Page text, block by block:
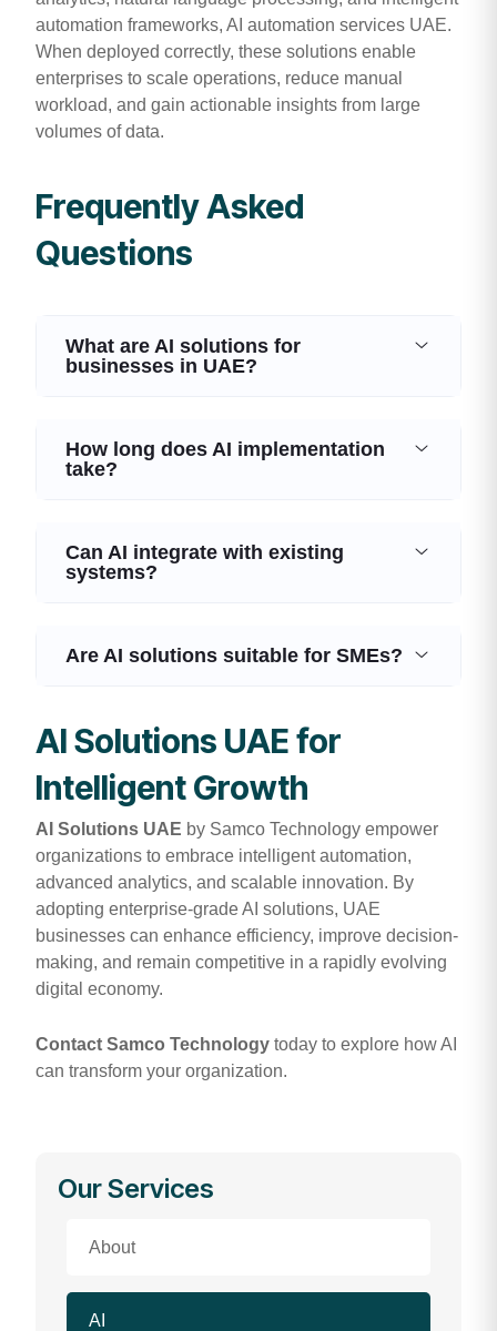
automation frameworks, AI automation services UAE.
When deployed correctly, these solutions enable
enterprises to scale operations, reduce manual
workload, and gain actionable insights from large
volumes of data.
Frequently Asked
Questions
What are AI solutions for
businesses in UAE?
How long does AI implementation
take?
Can AI integrate with existing
systems?
Are AI solutions suitable for SMEs?
AI Solutions UAE for
Intelligent Growth
AI Solutions UAE by Samco Technology empower
organizations to embrace intelligent automation,
advanced analytics, and scalable innovation. By
adopting enterprise-grade AI solutions, UAE
businesses can enhance efficiency, improve decision-
making, and remain competitive in a rapidly evolving
digital economy.
Contact Samco Technology today to explore how AI
can transform your organization.
Our Services
About
AI